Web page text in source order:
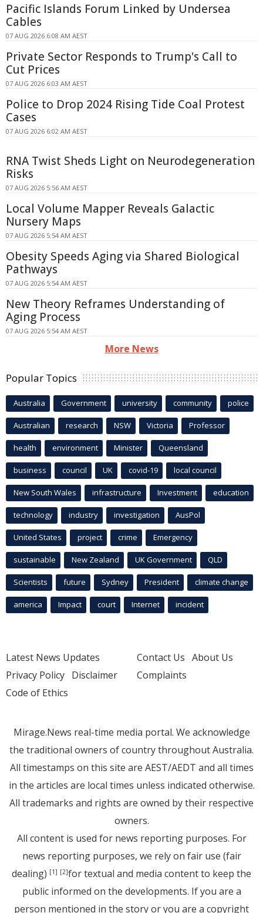
Pacific Islands Forum Linked by Undersea
Cables
07 AUG 2026 6:08 AM AEST
Private Sector Responds to Trump's Call to
Cut Prices
07 AUG 2026 6:03 AM AEST
Police to Drop 2024 Rising Tide Coal Protest
Cases
07 AUG 2026 6:02 AM AEST
RNA Twist Sheds Light on Neurodegeneration
Risks
07 AUG 2026 5:56 AM AEST
Local Volume Mapper Reveals Galactic
Nursery Maps
07 AUG 2026 5:54 AM AEST
Obesity Speeds Aging via Shared Biological
Pathways
07 AUG 2026 5:54 AM AEST
New Theory Reframes Understanding of
Aging Process
07 AUG 2026 5:54 AM AEST
More News
Popular Topics
Australia Government university community police
Australian research NSW Victoria Professor
health environment Minister Queensland
business council UK covid-19 local council
New South Wales infrastructure Investment education
technology industry investigation AusPol
United States project crime Emergency
sustainable New Zealand UK Government QLD
Scientists future Sydney President climate change
america Impact court Internet incident
Latest News Updates
Privacy Policy Disclaimer
Code of Ethics
Contact Us About Us
Complaints
Mirage.News real-time media portal. We acknowledge
the traditional owners of country throughout Australia.
All timestamps on this site are AEST/AEDT and all times
in the articles are local times unless indicated otherwise.
All trademarks and rights are owned by their respective
owners.
All content is used for news reporting purposes. For
news reporting purposes, we rely on fair use (fair
dealing) [1] [2]for textual and media content to keep the
public informed on the developments. If you are a
person mentioned in the story or you are a copyright